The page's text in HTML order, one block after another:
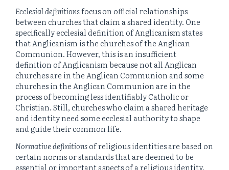
Ecclesial definitionsfocus on official relationships
between churches that claim a shared identity. One
specifically ecclesial definition of Anglicanism states
that Anglicanism is the churches of the Anglican
Communion. However, this is an insufficient
definition of Anglicanism because not all Anglican
churches are in the Anglican Communion and some
churches in the Anglican Communion are in the
process of becoming less identifiably Catholic or
Christian. Still, churches who claim a shared heritage
and identity need some ecclesial authority to shape
and guide their common life.
Normative definitionsof religious identities are based on
certain norms or standards that are deemed to be
essential or important aspects of a religious identity.